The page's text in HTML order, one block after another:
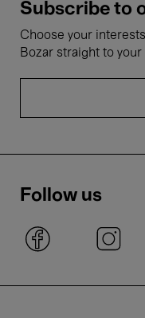
Subscribe to
Choose your
Bozar straight to your
Follow us